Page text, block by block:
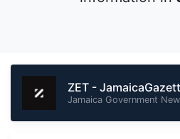
ZET -
Jamaica Government